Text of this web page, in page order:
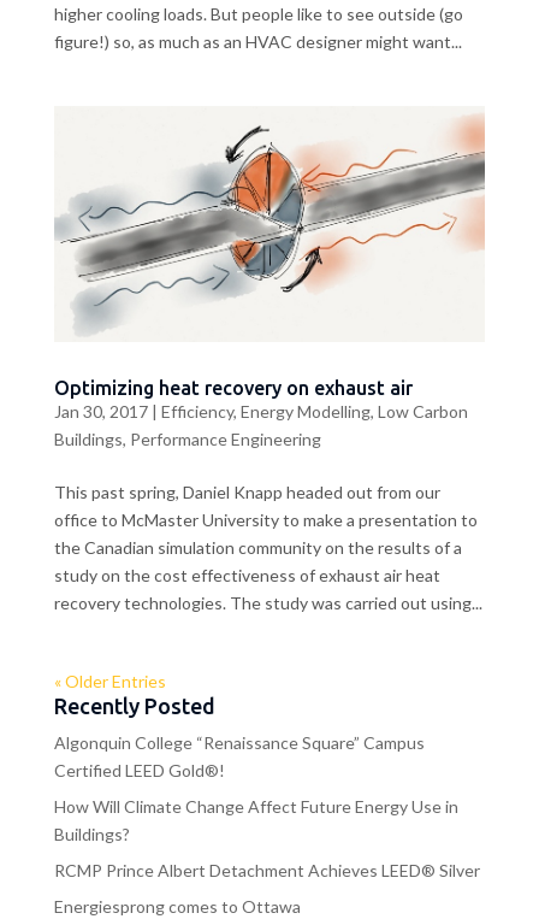
higher cooling loads. But people like to see outside (go
figure!) so, as much as an HVAC designer might want...
Optimizing heat recovery on exhaust air
Jan 30, 2017| Efficiency, Energy Modelling, Low Carbon
Buildings, Performance Engineering
This past spring, Daniel Knapp headed out from our
office to McMaster University to make a presentation to
the Canadian simulation community on the results of a
study on the cost effectiveness of exhaust air heat
recovery technologies. The study was carried out using...
« Older Entries
Recently Posted
Algonquin College “Renaissance Square” Campus
Certified LEED Gold®!
How Will Climate Change Affect Future Energy Use in
Buildings?
RCMP Prince Albert Detachment Achieves LEED® Silver
Energiesprong comes to Ottawa